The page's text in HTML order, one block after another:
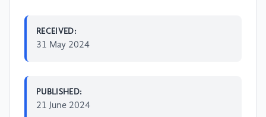
RECEIVED:
31 May 2024
PUBLISHED:
21 June 2024